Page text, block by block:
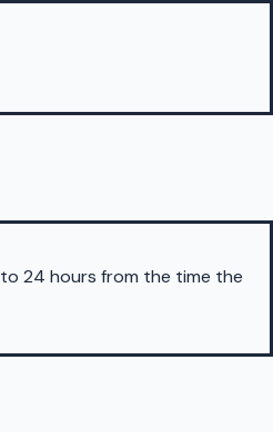
24 hours from the time the